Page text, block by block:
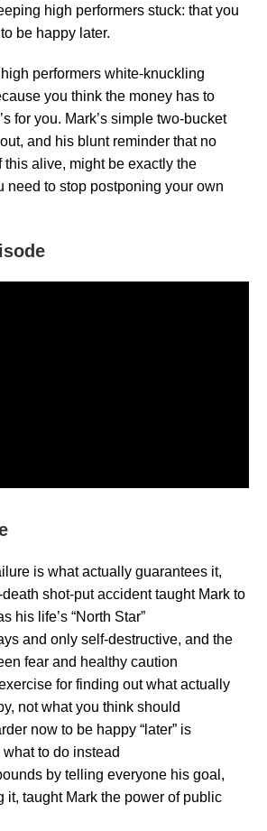
high performers stuck: that you
be happy later.
high performers white-knuckling
you think the money has to
for you. Mark’s simple two-bucket
and his blunt reminder that no
this alive, might be exactly the
need to stop postponing your own
is what actually guarantees it,
shot-put accident taught Mark to
his life’s “North Star”
and only self-destructive, and the
fear and healthy caution
for finding out what actually
not what you think should
now to be happy “later” is
to do instead
by telling everyone his goal,
it, taught Mark the power of public